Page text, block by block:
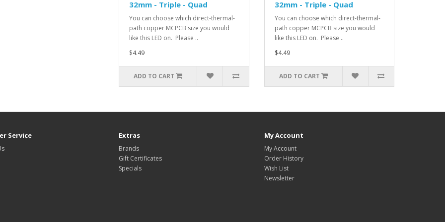
32mm - Triple - Quad
You can choose which direct-thermal-
path copper MCPCB size you would
like this LED on. Please ..
$4.49
ADD TO CART
32mm - Triple - Quad
You can choose which direct-thermal-
path copper MCPCB size you would
like this LED on. Please ..
$4.49
ADD TO CART
Service Extras
Brands
Gift Certificates
Specials
My Account
My Account
Order History
Wish List
Newsletter